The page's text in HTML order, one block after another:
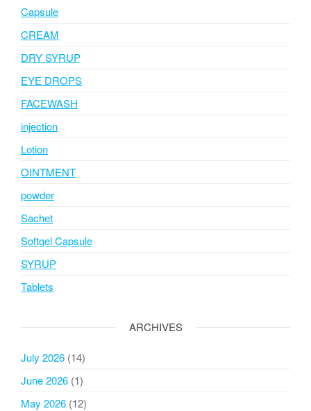
Capsule
CREAM
DRY SYRUP
EYE DROPS
FACEWASH
injection
Lotion
OINTMENT
powder
Sachet
Softgel Capsule
SYRUP
Tablets
ARCHIVES
July 2026 (14)
June 2026 (1)
May 2026 (12)